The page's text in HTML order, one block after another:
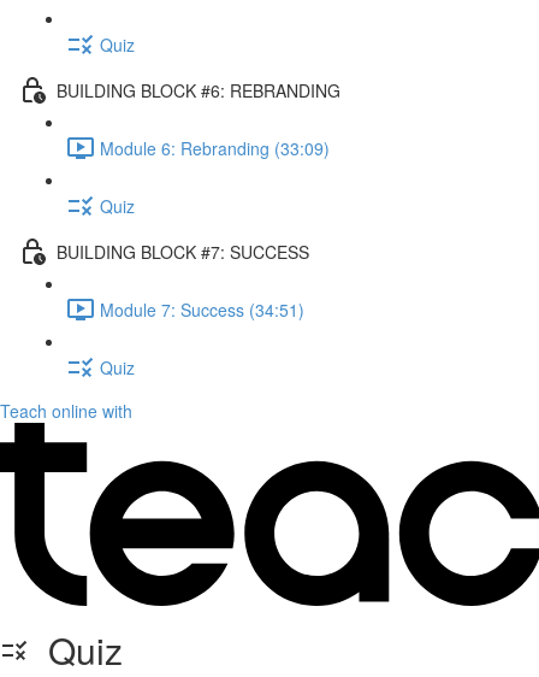
Quiz
BUILDING BLOCK #6: REBRANDING
Module 6: Rebranding (33:09)
Quiz
BUILDING BLOCK #7: SUCCESS
Module 7: Success (34:51)
Quiz
Teach online with
Quiz